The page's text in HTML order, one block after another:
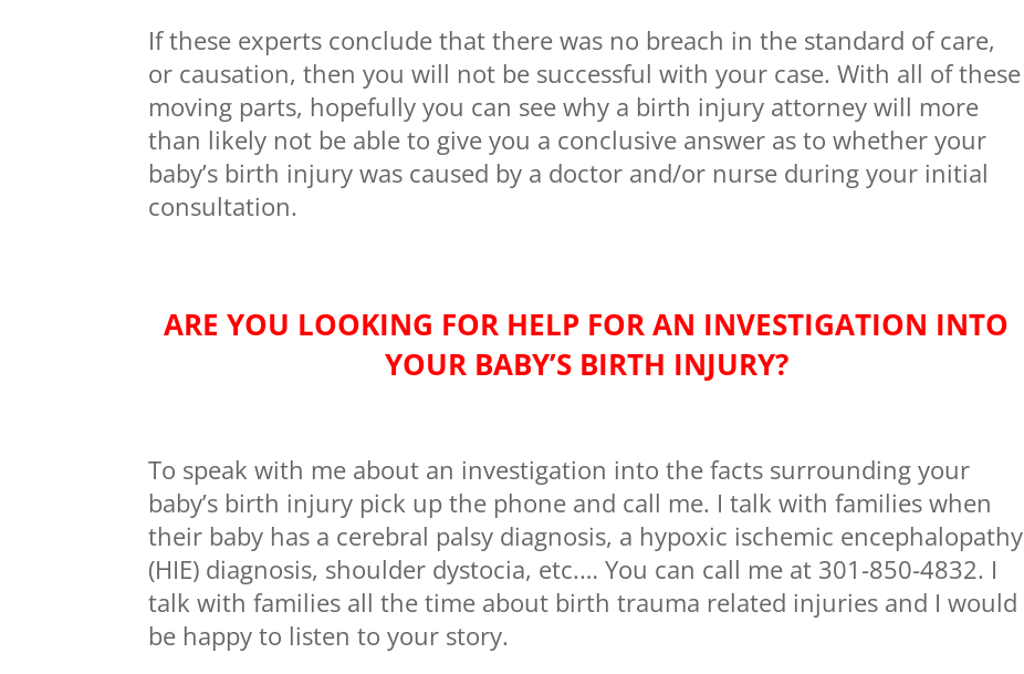
If these experts conclude that there was no breach in the standard of care,
or causation, then you will not be successful with your case. With all of these
moving parts, hopefully you can see why a birth injury attorney will more
than likely not be able to give you a conclusive answer as to whether your
baby’s birth injury was caused by a doctor and/or nurse during your initial
consultation.
ARE YOU LOOKING FOR HELP FOR AN INVESTIGATION INTO
YOUR BABY’S BIRTH INJURY?
To speak with me about an investigation into the facts surrounding your
baby’s birth injury pick up the phone and call me. I talk with families when
their baby has a cerebral palsy diagnosis, a hypoxic ischemic encephalopathy
(HIE) diagnosis, shoulder dystocia, etc.… You can call me at 301-850-4832. I
talk with families all the time about birth trauma related injuries and I would
be happy to listen to your story.